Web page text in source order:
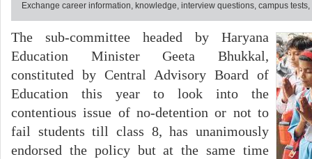
Exchange career information, knowledge, interview questions, campus
The sub-committee headed by Haryana
Education Minister Geeta Bhukkal,
constituted by Central Advisory Board of
Education this year to look into the
contentious issue of no-detention or not to
fail students till class 8, has unanimously
endorsed the policy but at the same time